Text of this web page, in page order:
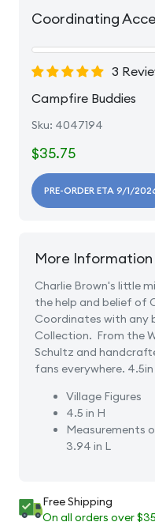
Coordinating
3
Campfire Buddies
Sku: 4047194
$35.75
PRE-ORDER ETA 9/1/
More Information
Charlie Brown's little
the help and belief of
Coordinates with any
Collection. From the
Schultz and
fans everywhere.
Village Figures
4.5 in H
Measurements
3.94 in L
Free Shipping
On all orders over